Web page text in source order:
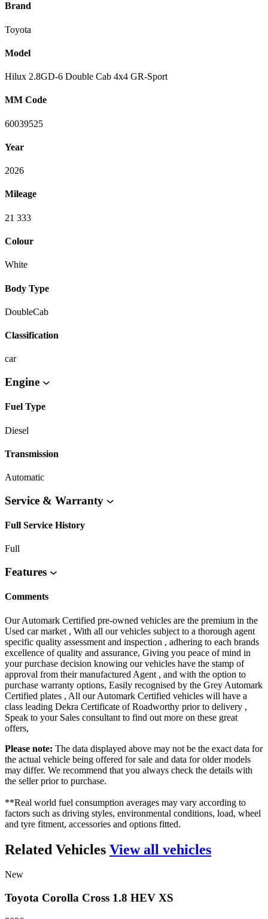
Brand
Toyota
Model
Hilux 2.8GD-6 Double Cab 4x4 GR-Sport
MM Code
60039525
Year
2026
Mileage
21 333
Colour
White
Body Type
DoubleCab
Classification
car
Engine
Fuel Type
Diesel
Transmission
Automatic
Service & Warranty
Full Service History
Full
Features
Comments
Our Automark Certified pre-owned vehicles are the premium in the
Used car market , With all our vehicles subject to a thorough agent
specific quality assessment and inspection , adhering to each brands
excellence of quality and assurance, Giving you peace of mind in
your purchase decision knowing our vehicles have the stamp of
approval from their manufactured Agent , and with the option to
purchase warranty options, Easily recognised by the Grey Automark
Certified plates , All our Automark Certified vehicles will have a
class leading Dekra Certificate of Roadworthy prior to delivery ,
Speak to your Sales consultant to find out more on these great
offers,
Please note: The data displayed above may not be the exact data for
the actual vehicle being offered for sale and data for older models
may differ. We recommend that you always check the details with
the seller prior to purchase.
**Real world fuel consumption averages may vary according to
factors such as driving styles, environmental conditions, load, wheel
and tyre fitment, accessories and options fitted.
Related Vehicles View all vehicles
New
Toyota Corolla Cross 1.8 HEV XS